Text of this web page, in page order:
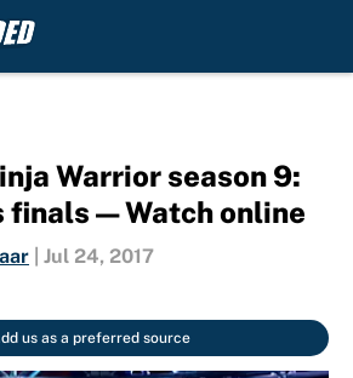
Warrior season 9:
finals — Watch online
Jul 24, 2017
us as a preferred source